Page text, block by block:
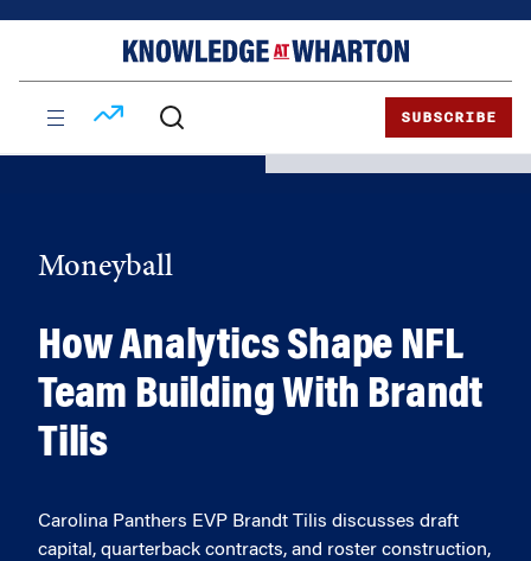
SUBSCRIBE
Moneyball
How Analytics Shape NFL
Team Building With Brandt
Tilis
Carolina Panthers EVP Brandt Tilis discusses draft
capital, quarterback contracts, and roster construction,